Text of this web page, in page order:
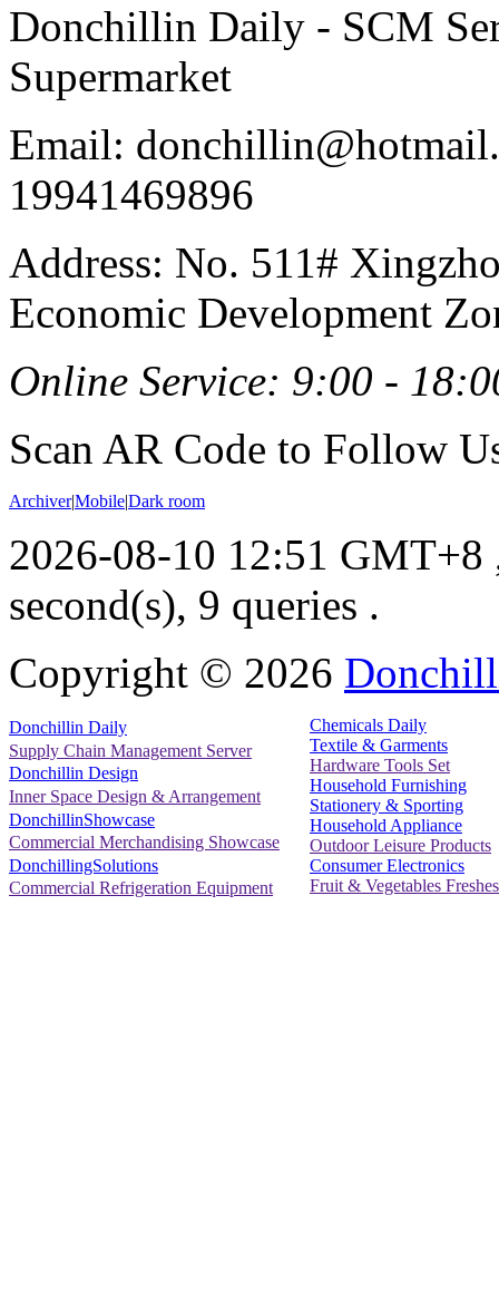
Donchillin Daily - SCM
Supermarket
Email:
19941469896
Address: No. 511#
Economic Development
Online Service: 9:00 -
Scan AR Code to Follow
Archiver|Mobile|Dark room
2026-08-10 12:51 GMT+8
second(s), 9 queries .
Copyright © 2026
Donchillin Daily
Supply Chain Management Server
Donchillin Design
Inner Space Design & Arrangement
DonchillinShowcase
Commercial Merchandising Showcase
DonchillingSolutions
Commercial Refrigeration Equipment
Chemicals Daily
Textile & Garments
Hardware Tools Set
Household Furnishing
Stationery & Sporting
Household Appliance
Outdoor Leisure Products
Consumer Electronics
Fruit & Vegetables Freshes